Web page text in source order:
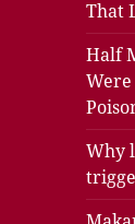
That
Half
Why